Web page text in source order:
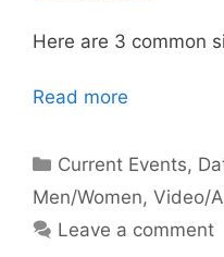
Here are 3 common
Read more
Categories
Current Events,
Men/Women, Video/
Leave a comment